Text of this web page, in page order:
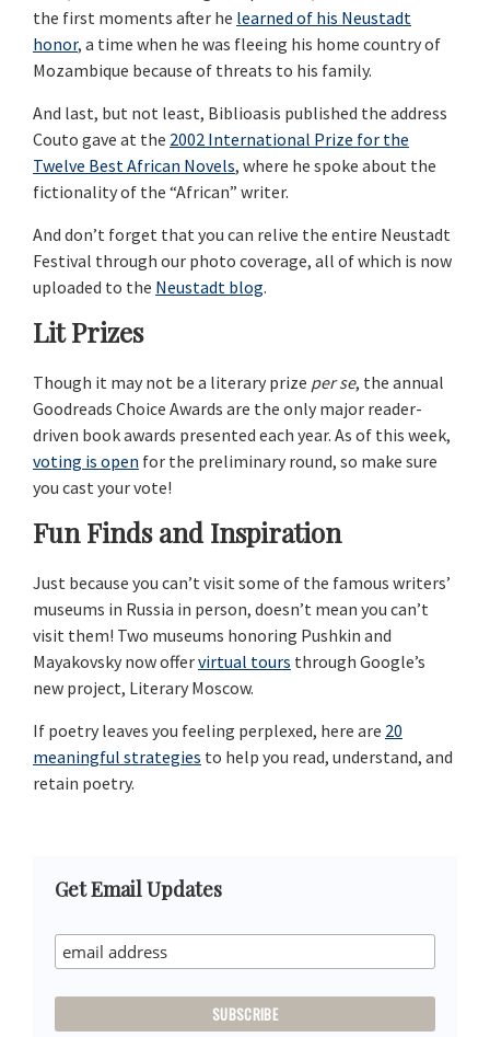
the first moments after he learned of his Neustadt
honor, a time when he was fleeing his home country of
Mozambique because of threats to his family.
And last, but not least, Biblioasis published the address
Couto gave at the 2002 International Prize for the
Twelve Best African Novels, where he spoke about the
fictionality of the “African” writer.
And don’t forget that you can relive the entire Neustadt
Festival through our photo coverage, all of which is now
uploaded to the Neustadt blog.
Lit Prizes
Though it may not be a literary prize per se, the annual
Goodreads Choice Awards are the only major reader-
driven book awards presented each year. As of this week,
voting is open for the preliminary round, so make sure
you cast your vote!
Fun Finds and Inspiration
Just because you can’t visit some of the famous writers’
museums in Russia in person, doesn’t mean you can’t
visit them! Two museums honoring Pushkin and
Mayakovsky now offervirtual tours through Google’s
new project, Literary Moscow.
If poetry leaves you feeling perplexed, here are 20
meaningful strategies to help you read, understand, and
retain poetry.
Primary
Sidebar
Get Email Updates